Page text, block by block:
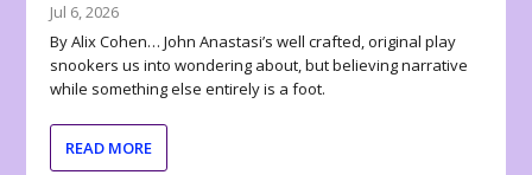
Jul 6, 2026
By Alix Cohen… John Anastasi’s well crafted, original play
snookers us into wondering about, but believing narrative
while something else entirely is a foot.
READ MORE